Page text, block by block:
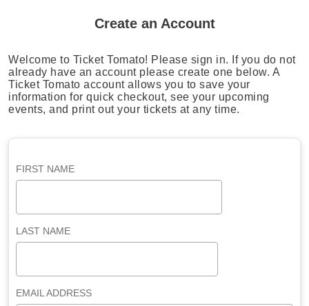
Create an Account
Welcome to Ticket Tomato! Please sign in. If you do not
already have an account please create one below. A
Ticket Tomato account allows you to save your
information for quick checkout, see your upcoming
events, and print out your tickets at any time.
FIRST NAME
LAST NAME
EMAIL ADDRESS